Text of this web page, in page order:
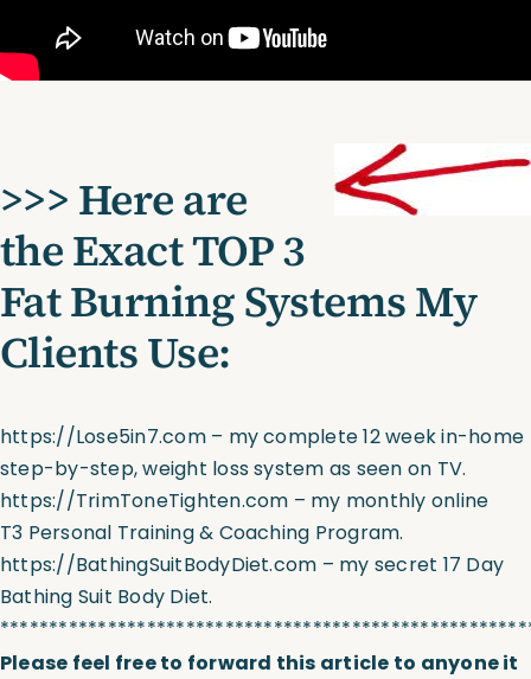
>>> Here are
the Exact TOP 3
Fat Burning Systems My
Clients Use:
https://Lose5in7.com– my complete 12 week in-home
step-by-step, weight loss system as seen on TV.
https://TrimToneTighten.com – my monthly online
T3 Personal Training & Coaching Program.
https://BathingSuitBodyDiet.com – my secret 17 Day
Bathing Suit Body Diet.
Please feel free to forward this article to anyone it